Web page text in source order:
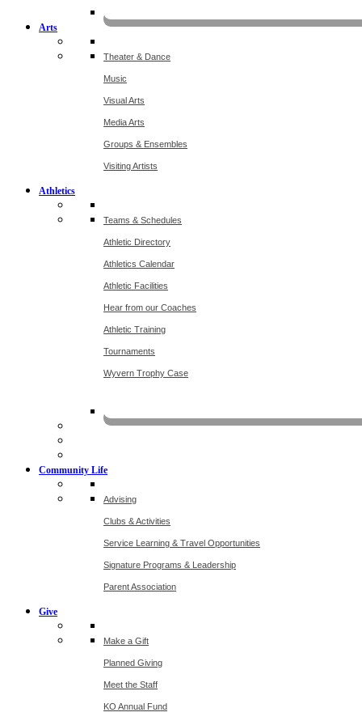
Arts
Theater & Dance
Music
Visual Arts
Media Arts
Groups & Ensembles
Visiting Artists
Athletics
Teams & Schedules
Athletic Directory
Athletics Calendar
Athletic Facilities
Hear from our Coaches
Athletic Training
Tournaments
Wyvern Trophy Case
Community Life
Advising
Clubs & Activities
Service Learning & Travel Opportunities
Signature Programs & Leadership
Parent Association
Give
Make a Gift
Planned Giving
Meet the Staff
KO Annual Fund